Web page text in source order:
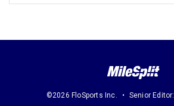
©2026 FloSports Inc. Senior Editor: